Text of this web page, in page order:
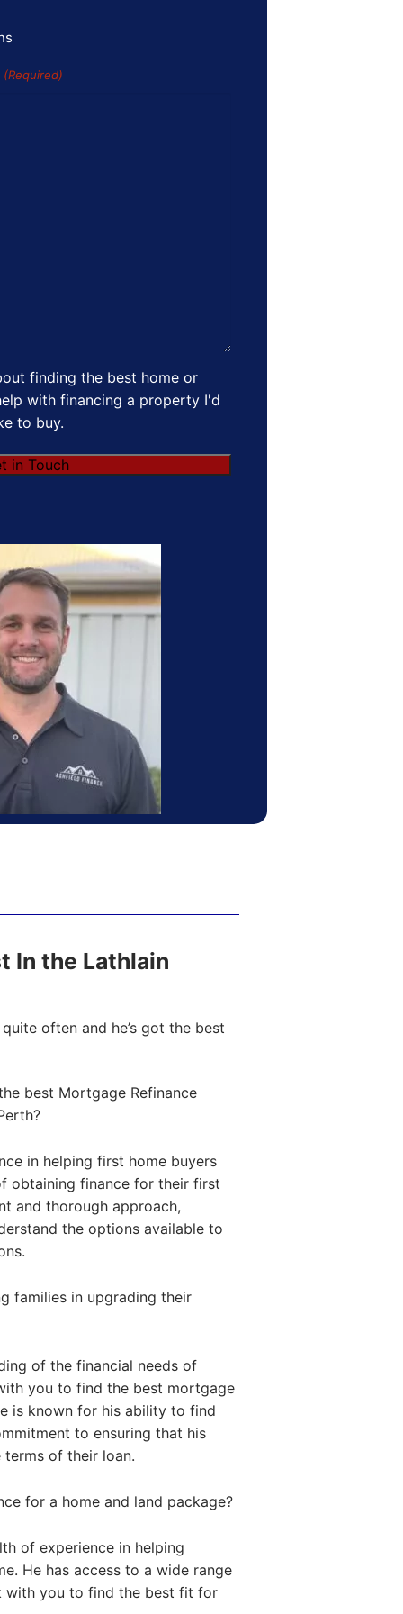
(Required)
finding the best home or
with financing a property I'd
to buy.
In the Lathlain
often and he’s got the best
best Mortgage Refinance
in helping first home buyers
obtaining finance for their first
and thorough approach,
the options available to
families in upgrading their
of the financial needs of
you to find the best mortgage
is known for his ability to find
to ensuring that his
of their loan.
for a home and land package?
of experience in helping
He has access to a wide range
with you to find the best fit for